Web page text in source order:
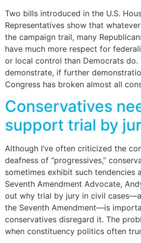
Two bills introduced in the U.S.
Representatives show that
the campaign trail, many
have much more respect for
or local control than Democrats do.
demonstrate, if further
Congress has broken almost all
Conservatives
support trial by
Although I’ve often criticized the
deafness of “progressives,”
sometimes exhibit such tendencies
Seventh Amendment Advocate,
out why trial by jury in civil
the Seventh Amendment—is
conservatives disregard it. The
when constituency politics often